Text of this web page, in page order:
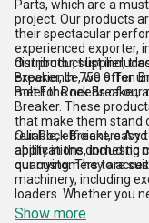
Parts, which are a
project. Our products
their spectacular
experienced exporter,
distributor, supplier,
experience, we offer
meet the needs of our
Our product list
Breaker, Ih-750 9 Ton
Bolt For Rock Breaker,
Breaker. These
that make them stand
reliable, efficient, easy
ability in the domestic
our customers to
Our Rock Breakers
applications, including
quarrying. They are
machinery, including
loaders. Whether you
materials, our
Show more